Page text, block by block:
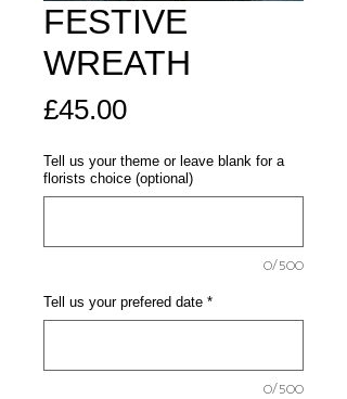
FESTIVE
WREATH
£45.00Price
Tell us your theme or leave blank for a
florists choice (optional)
0/500
Tell us your prefered date *
0/500